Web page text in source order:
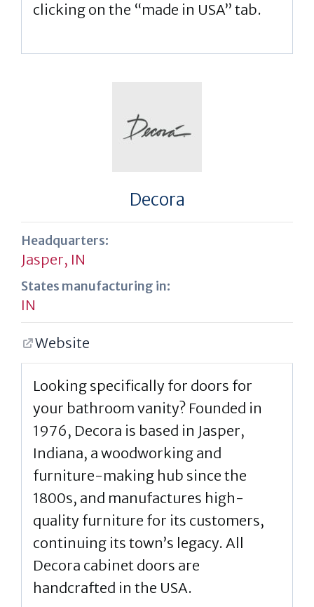
clicking on the “made in USA” tab.
Decora
Headquarters:
Jasper, IN
States manufacturing in:
IN
Website
Looking specifically for doors for
your bathroom vanity? Founded in
1976, Decora is based in Jasper,
Indiana, a woodworking and
furniture-making hub since the
1800s, and manufactures high-
quality furniture for its customers,
continuing its town’s legacy. All
Decora cabinet doors are
handcrafted in the USA.